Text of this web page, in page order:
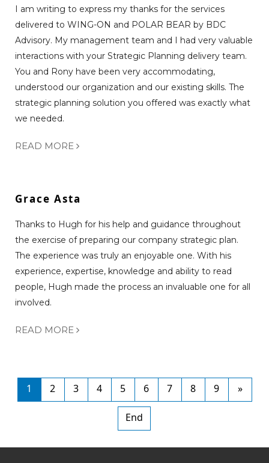
I am writing to express my thanks for the services
delivered to WING-ON and POLAR BEAR by BDC
Advisory. My management team and I had very valuable
interactions with your Strategic Planning delivery team.
You and Rony have been very accommodating,
understood our organization and our existing skills. The
strategic planning solution you offered was exactly what
we needed.
READ MORE
Grace Asta
Thanks to Hugh for his help and guidance throughout
the exercise of preparing our company strategic plan.
The experience was truly an enjoyable one. With his
experience, expertise, knowledge and ability to read
people, Hugh made the process an invaluable one for all
involved.
READ MORE
1 2 3 4 5 6 7 8 9 »
End